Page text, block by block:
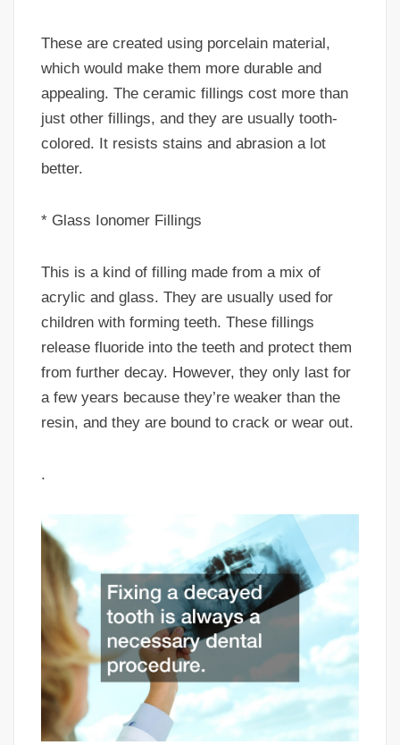
These are created using porcelain material,
which would make them more durable and
appealing. The ceramic fillings cost more than
just other fillings, and they are usually tooth-
colored. It resists stains and abrasion a lot
better.
* Glass Ionomer Fillings
This is a kind of filling made from a mix of
acrylic and glass. They are usually used for
children with forming teeth. These fillings
release fluoride into the teeth and protect them
from further decay. However, they only last for
a few years because they’re weaker than the
resin, and they are bound to crack or wear out.
.